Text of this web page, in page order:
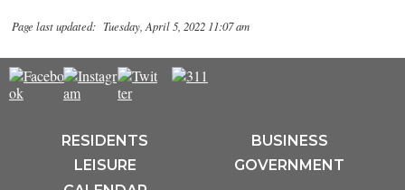
Page last updated: Tuesday, April 5, 2022 11:07 am
RESIDENTS
BUSINESS
LEISURE
GOVERNMENT